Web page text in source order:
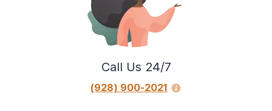
Call Us 24/7
(928) 900-2021